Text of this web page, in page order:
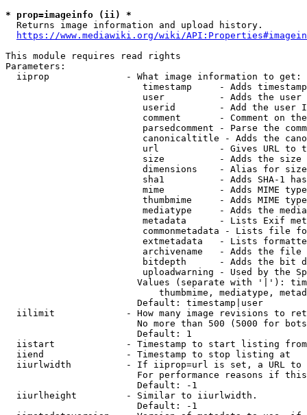
* prop=imageinfo (ii) *
  Returns image information and upload history.
https://www.mediawiki.org/wiki/
This module requires read rights
Parameters:
  iiprop              - What image information to get:
timestamp     - Adds
user          - Adds the
userid        - Add the user
comment       - Comment on
parsedcomment - Parse the
canonicaltitle - Adds the
url           - Gives URL to
size          - Adds the
                         dimensions    - Alias for size
sha1          - Adds SHA-1
mime          - Adds MIME
thumbmime     - Adds MIME
mediatype     - Adds the
metadata      - Lists Exif
commonmetadata - Lists file
extmetadata   - Lists
archivename   - Adds the
bitdepth      - Adds the bit
uploadwarning - Used by the
Values (separate with '|'):
thumbmime, mediatype,
                        Default: timestamp|user
iilimit             - How many image revisions to
No more than 500 (5000 for
                        Default: 1
  iistart             - Timestamp to start listing from
  iiend               - Timestamp to stop listing at
iiurlwidth          - If iiprop=url is set, a URL
For performance reasons if
                        Default: -1
  iiurlheight         - Similar to iiurlwidth.
                        Default: -1